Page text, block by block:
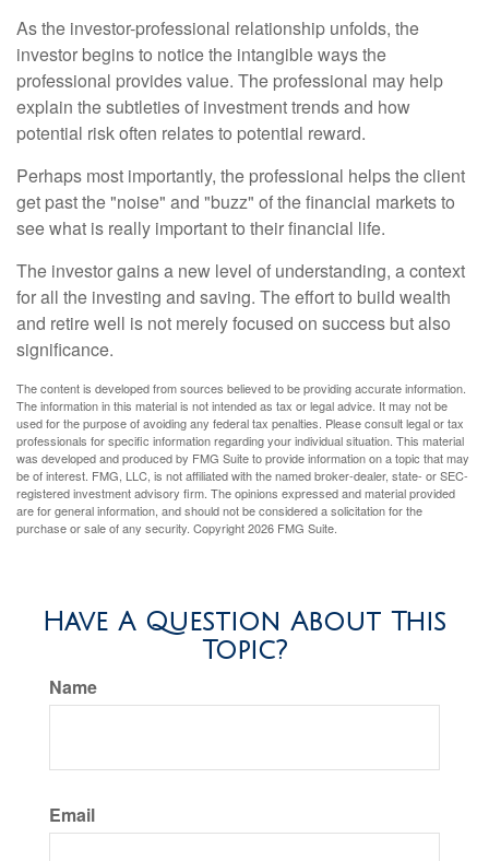
As the investor-professional relationship unfolds, the
investor begins to notice the intangible ways the
professional provides value. The professional may help
explain the subtleties of investment trends and how
potential risk often relates to potential reward.
Perhaps most importantly, the professional helps the client
get past the "noise" and "buzz" of the financial markets to
see what is really important to their financial life.
The investor gains a new level of understanding, a context
for all the investing and saving. The effort to build wealth
and retire well is not merely focused on success but also
significance.
The content is developed from sources believed to be providing accurate information.
The information in this material is not intended as tax or legal advice. It may not be
used for the purpose of avoiding any federal tax penalties. Please consult legal or tax
professionals for specific information regarding your individual situation. This material
was developed and produced by FMG Suite to provide information on a topic that may
be of interest. FMG, LLC, is not affiliated with the named broker-dealer, state- or SEC-
registered investment advisory firm. The opinions expressed and material provided
are for general information, and should not be considered a solicitation for the
purchase or sale of any security. Copyright2026 FMG Suite.
Have A Question About This
Topic?
Name
Email